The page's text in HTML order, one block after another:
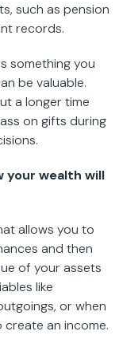
such as pension
records.
something you
be valuable.
a longer time
on gifts during
your wealth will
allows you to
and then
of your assets
like
or when
an income.